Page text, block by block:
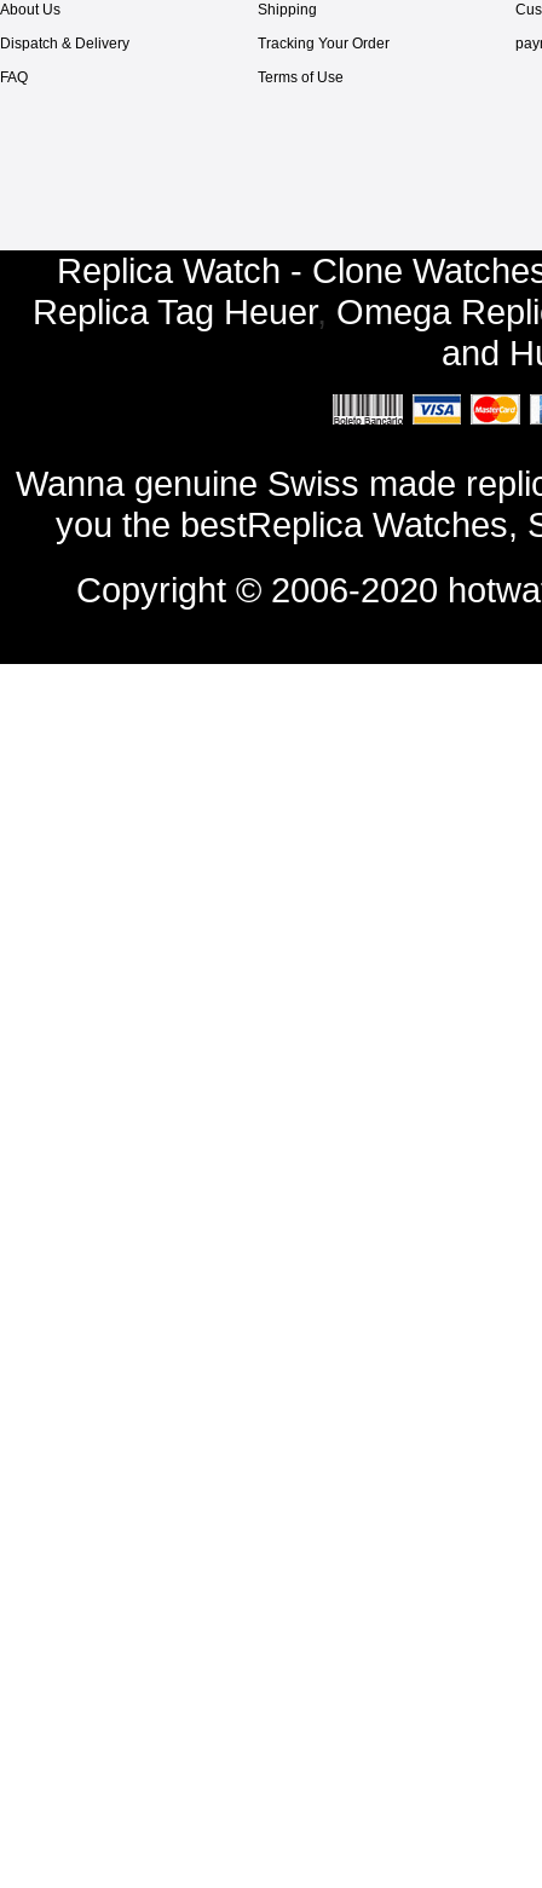
About Us
Dispatch & Delivery
FAQ
Shipping
Tracking Your Order
Terms of Use
Replica Watch - Clone
Replica Tag Heuer, Omega
and
Wanna genuine Swiss made
you the bestReplica Watches,
Copyright © 2006-2020